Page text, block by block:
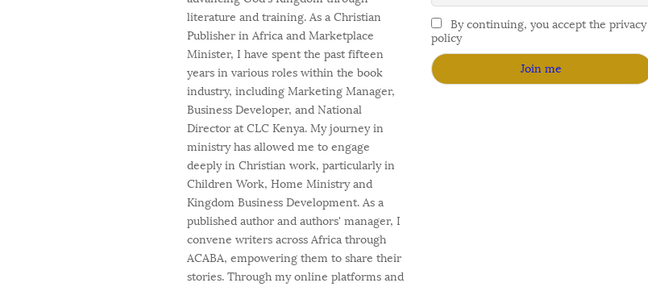
literature and training. As a Christian
Publisher in Africa and Marketplace
Minister, I have spent the past fifteen
years in various roles within the book
industry, including Marketing Manager,
Business Developer, and National
Director at CLC Kenya. My journey in
ministry has allowed me to engage
deeply in Christian work, particularly in
Children Work, Home Ministry and
Kingdom Business Development. As a
published author and authors' manager, I
convene writers across Africa through
ACABA, empowering them to share their
stories. Through my online platforms and
By continuing, you accept the privacy
policy